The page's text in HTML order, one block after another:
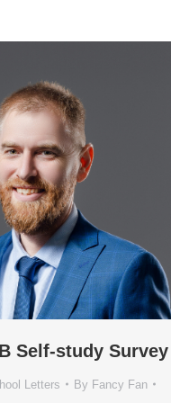
Self-study Survey
Letters By Fancy Fan